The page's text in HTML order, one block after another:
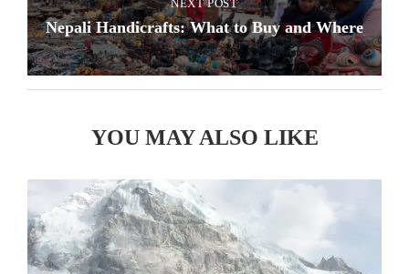
NEXT POST
Nepali Handicrafts: What to Buy and Where
YOU MAY ALSO LIKE